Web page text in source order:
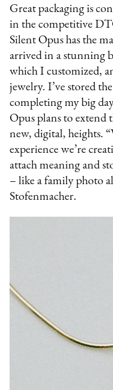
Great packaging is
in the competitive
Silent Opus has the
arrived in a stunning
which I customized,
jewelry. I’ve stored
completing my big
Opus plans to extend
new, digital, heights.
experience we’re
attach meaning and
– like a family photo
Stofenmacher.